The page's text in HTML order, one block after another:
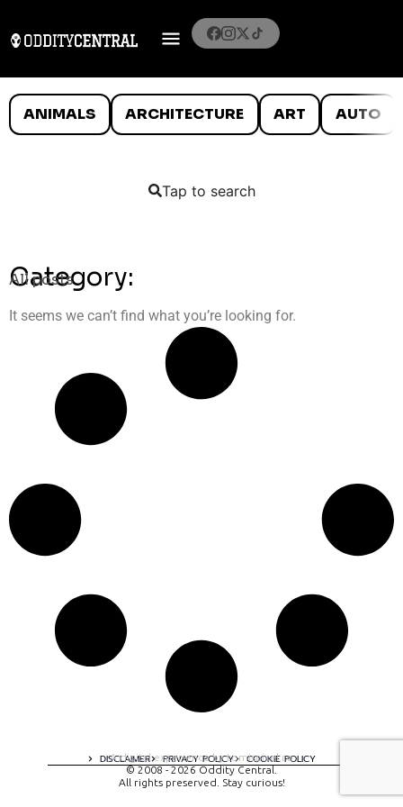
ANIMALS ARCHITECTURE ART AUTO
Tap to search
Category:
All posts
It seems we can’t find what you’re looking for.
DISCLAIMER PRIVACY POLICY COOKIE POLICY
A digital experience by tomispixel.ro
© 2008 - 2026 Oddity Central.
All rights preserved. Stay curious!